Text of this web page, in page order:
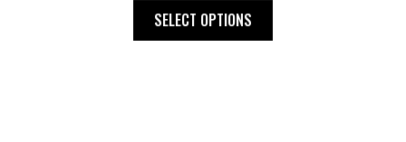
SELECT OPTIONS